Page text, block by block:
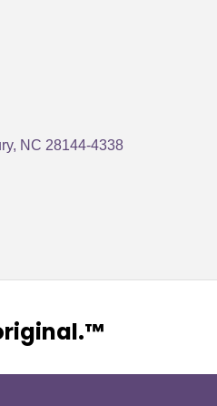
NC 28144-4338